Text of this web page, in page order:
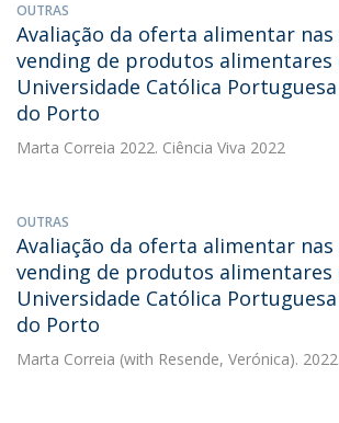
OUTRAS
Avaliação da oferta alimentar nas
vending de produtos alimentares
Universidade Católica
do Porto
Marta Correia 2022. Ciência Viva 2022
OUTRAS
Avaliação da oferta alimentar nas
vending de produtos alimentares
Universidade Católica
do Porto
Marta Correia (with Resende, Verónica).